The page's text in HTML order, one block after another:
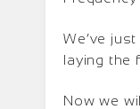
We’ve
laying the
Now we